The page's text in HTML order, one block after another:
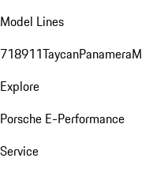
Model Lines
718911TaycanPanamera
Explore
Porsche E-Performance
Service